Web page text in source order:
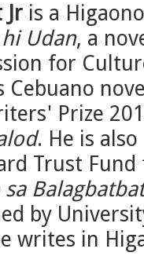
Jr is a
Udan, a
for
Cebuano
Prize
. He is
Trust
sa Balagbatbat
by
writes in